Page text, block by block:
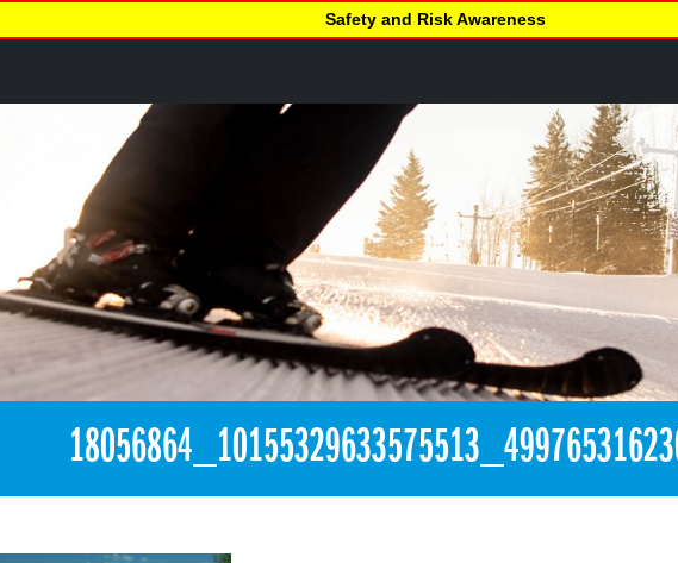
Safety and Risk Awareness